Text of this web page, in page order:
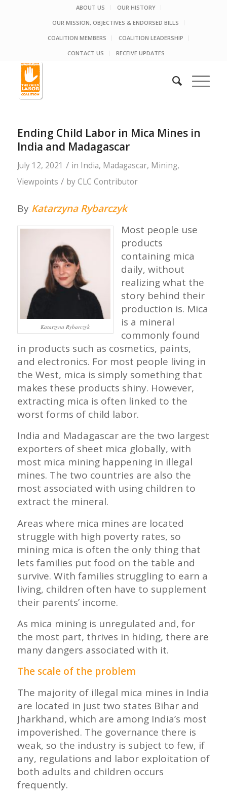
ABOUT US
OUR HISTORY
OUR MISSION, OBJECTIVES & ENDORSED BILLS
COALITION MEMBERS
COALITION LEADERSHIP
CONTACT US
RECEIVE UPDATES
Ending Child Labor in Mica Mines in
India and Madagascar
July 12, 2021 / in India, Madagascar, Mining,
Viewpoints / by CLC Contributor
By Katarzyna Rybarczyk
Katarzyna Rybarczyk
Most people use
products
containing mica
daily, without
realizing what the
story behind their
production is. Mica
is a mineral
commonly found
in products such as cosmetics, paints,
and electronics. For most people living in
the West, mica is simply something that
makes these products shiny. However,
extracting mica is often linked to the
worst forms of child labor.
India and Madagascar are the two largest
exporters of sheet mica globally, with
most mica mining happening in illegal
mines. The two countries are also the
most associated with using children to
extract the mineral.
Areas where mica mines are located
struggle with high poverty rates, so
mining mica is often the only thing that
lets families put food on the table and
survive. With families struggling to earn a
living, children often have to supplement
their parents’ income.
As mica mining is unregulated and, for
the most part, thrives in hiding, there are
many dangers associated with it.
The scale of the problem
The majority of illegal mica mines in India
are located in just two states Bihar and
Jharkhand, which are among India’s most
impoverished. The governance there is
weak, so the industry is subject to few, if
any, regulations and labor exploitation of
both adults and children occurs
frequently.